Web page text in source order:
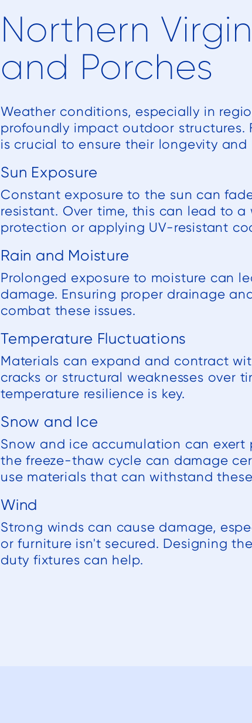
Northern
and Porches
Weather conditions, especially in
profoundly impact outdoor structures.
is crucial to ensure their longevity
Sun Exposure
Constant exposure to the sun can
resistant. Over time, this can lead to
protection or applying UV-resistant
Rain and Moisture
Prolonged exposure to moisture can
damage. Ensuring proper drainage
combat these issues.
Temperature Fluctuations
Materials can expand and contract
cracks or structural weaknesses over
temperature resilience is key.
Snow and Ice
Snow and ice accumulation can exert
the freeze-thaw cycle can damage
use materials that can withstand
Wind
Strong winds can cause damage,
or furniture isn't secured. Designing
duty fixtures can help.